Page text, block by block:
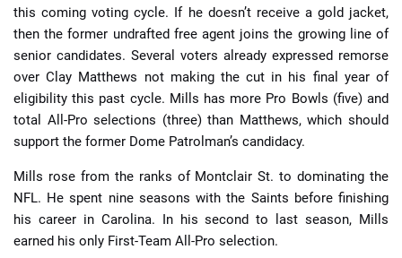
this coming voting cycle. If he doesn’t receive a gold jacket,
then the former undrafted free agent joins the growing line of
senior candidates. Several voters already expressed remorse
over Clay Matthews not making the cut in his final year of
eligibility this past cycle. Mills has more Pro Bowls (five) and
total All-Pro selections (three) than Matthews, which should
support the former Dome Patrolman’s candidacy.
Mills rose from the ranks of Montclair St. to dominating the
NFL. He spent nine seasons with the Saints before finishing
his career in Carolina. In his second to last season, Mills
earned his only First-Team All-Pro selection.